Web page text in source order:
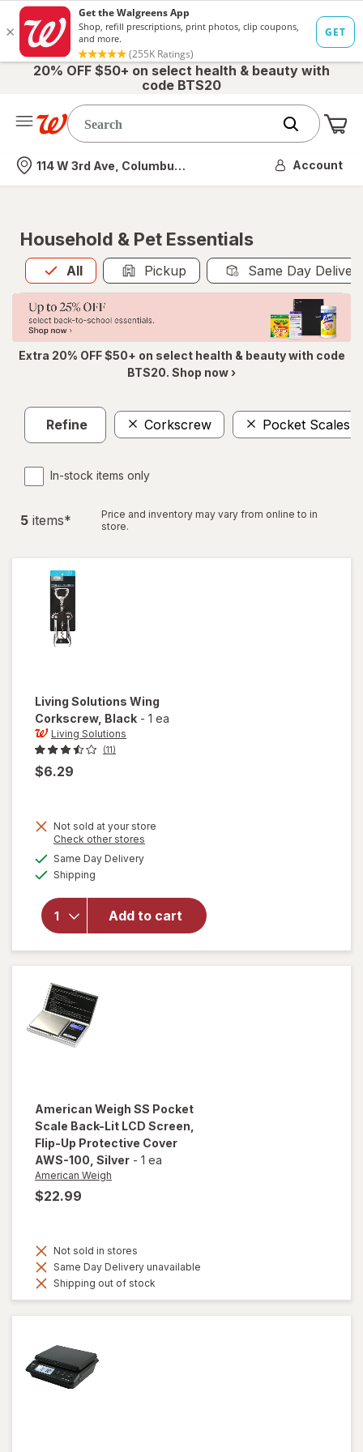
20% OFF $50+ on select health & beauty with
code BTS20
Nearest store
114 W 3rd Ave, Columbus, OH Account
Household & Pet Essentials
All
Allis selected Pickup Same Day
Extra 20% OFF $50+ on select health & beauty with code
BTS20. Shop now ›
Refine Corkscrew Pocket Scales
In-stock items only
5 items*
Price and inventory may vary from online to in
store.
Living Solutions Wing
Corkscrew, Black - 1 ea
Living Solutions
(11)
$6.29
Not sold at your store
Check other stores
Same Day Deliveryavailable
Shipping
Add to cart
will open
forLiving
Solutions
Wing
Corkscrew
Black
American Weigh SS Pocket
Scale Back-Lit LCD Screen,
Flip-Up Protective Cover
AWS-100, Silver - 1 ea
American Weigh
$22.99
Not sold in stores
Same Day Delivery unavailable
Shipping out of stock